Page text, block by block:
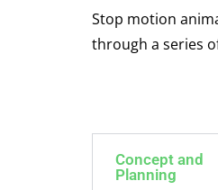
Stop motion
through a series
Concept and
Planning